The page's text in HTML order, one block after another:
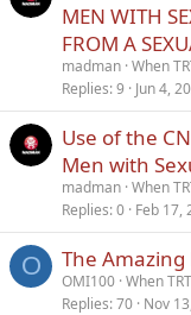
Conclusions
While bremelanotide
disorder in
used successfully for
concomitant sexual
MEN WITH
FROM A
madman When
Replies 9 Jun 4,
Use of the
Men with
madman When
Replies 0 Feb 17,
O The Amazing
OMI100 When
Replies 70 Nov